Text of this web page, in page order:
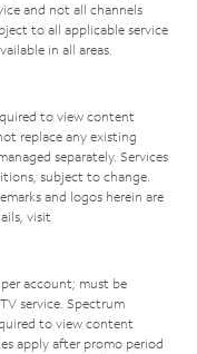
and not all channels
to all applicable service
in all areas.
to view content
replace any existing
separately. Services
subject to change.
and logos herein are
visit
account; must be
service. Spectrum
to view content
apply after promo period